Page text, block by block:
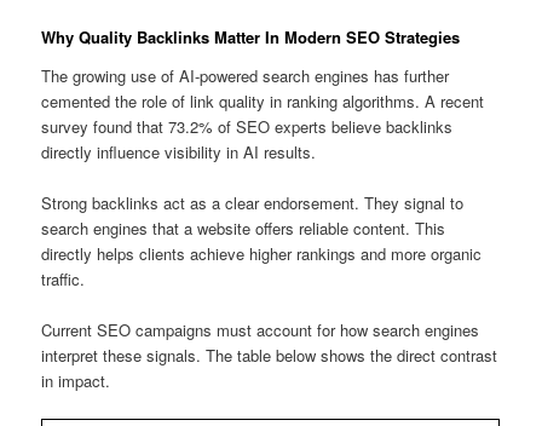
Why Quality Backlinks Matter In Modern SEO Strategies
The growing use of AI-powered search engines has further
cemented the role of link quality in ranking algorithms. A recent
survey found that 73.2% of SEO experts believe backlinks
directly influence visibility in AI results.
Strong backlinks act as a clear endorsement. They signal to
search engines that a website offers reliable content. This
directly helps clients achieve higher rankings and more organic
traffic.
Current SEO campaigns must account for how search engines
interpret these signals. The table below shows the direct contrast
in impact.